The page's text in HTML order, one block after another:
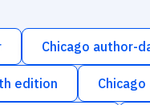
Chicago author-
edition